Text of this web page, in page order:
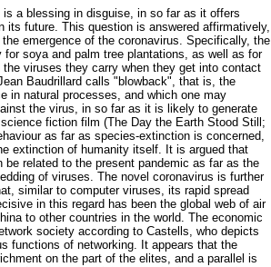
a blessing in disguise, in so far as it offers
its future. This question is answered affirmatively,
emergence of the coronavirus. Specifically, the
soya and palm tree plantations, as well as for
viruses they carry when they get into contact
Baudrillard calls "blowback", that is, the
in natural processes, and which one may
the virus, in so far as it is likely to generate
fiction film (The Day the Earth Stood Still;
as far as species-extinction is concerned,
extinction of humanity itself. It is argued that
related to the present pandemic as far as the
of viruses. The novel coronavirus is further
similar to computer viruses, its rapid spread
in this regard has been the global web of air
to other countries in the world. The economic
society according to Castells, who depicts
functions of networking. It appears that the
on the part of the elites, and a parallel is